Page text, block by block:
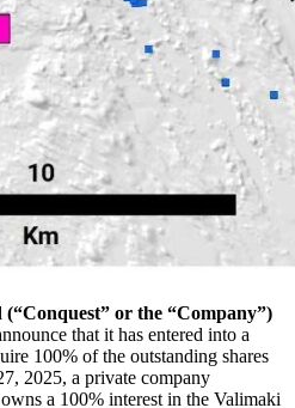
or the “Company”)
that it has entered into a
100% of the outstanding shares
2025, a private company
a 100% interest in the Valimaki